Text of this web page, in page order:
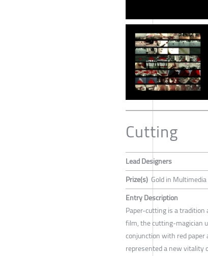
Cutting
Lead Designers
Prize(s) Gold in
Entry Description
Paper-cutting is a
film, the cutting-magician
conjunction with red paper
represented a new vitality